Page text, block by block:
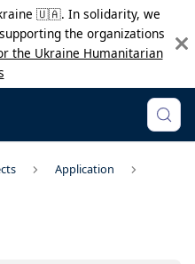
🇺🇦. In solidarity, we
the organizations
the Ukraine Humanitarian
Application